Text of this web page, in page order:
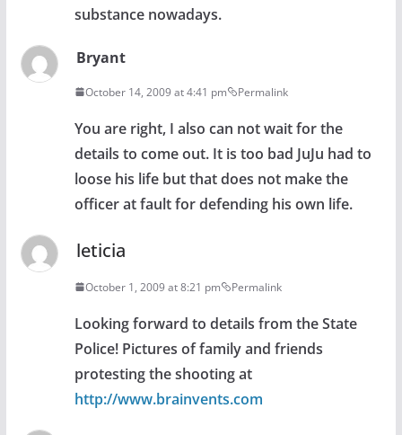
substance nowadays.
Bryant
October 14, 2009 at 4:41 pm Permalink
You are right, I also can not wait for the
details to come out. It is too bad JuJu had to
loose his life but that does not make the
officer at fault for defending his own life.
leticia
October 1, 2009 at 8:21 pm Permalink
Looking forward to details from the State
Police! Pictures of family and friends
protesting the shooting at
http://www.brainvents.com